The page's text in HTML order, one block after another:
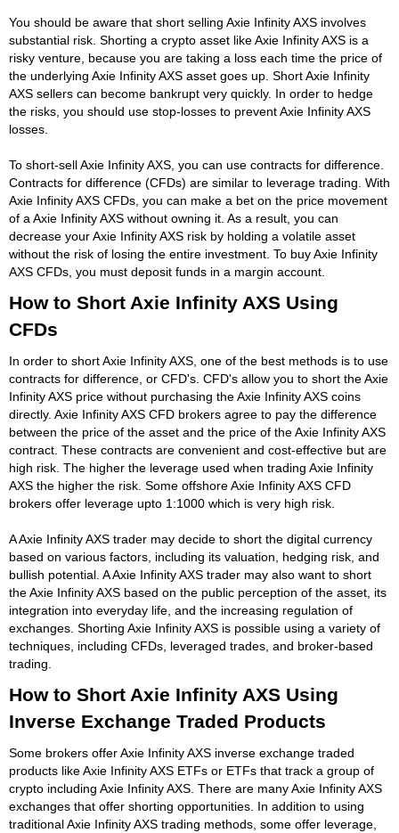
You should be aware that short selling Axie Infinity AXS involves
substantial risk. Shorting a crypto asset like Axie Infinity AXS is a
risky venture, because you are taking a loss each time the price of
the underlying Axie Infinity AXS asset goes up. Short Axie Infinity
AXS sellers can become bankrupt very quickly. In order to hedge
the risks, you should use stop-losses to prevent Axie Infinity AXS
losses.
To short-sell Axie Infinity AXS, you can use contracts for difference.
Contracts for difference (CFDs) are similar to leverage trading. With
Axie Infinity AXS CFDs, you can make a bet on the price movement
of a Axie Infinity AXS without owning it. As a result, you can
decrease your Axie Infinity AXS risk by holding a volatile asset
without the risk of losing the entire investment. To buy Axie Infinity
AXS CFDs, you must deposit funds in a margin account.
How to Short Axie Infinity AXS Using
CFDs
In order to short Axie Infinity AXS, one of the best methods is to use
contracts for difference, or CFD's. CFD's allow you to short the Axie
Infinity AXS price without purchasing the Axie Infinity AXS coins
directly. Axie Infinity AXS CFD brokers agree to pay the difference
between the price of the asset and the price of the Axie Infinity AXS
contract. These contracts are convenient and cost-effective but are
high risk. The higher the leverage used when trading Axie Infinity
AXS the higher the risk. Some offshore Axie Infinity AXS CFD
brokers offer leverage upto 1:1000 which is very high risk.
A Axie Infinity AXS trader may decide to short the digital currency
based on various factors, including its valuation, hedging risk, and
bullish potential. A Axie Infinity AXS trader may also want to short
the Axie Infinity AXS based on the public perception of the asset, its
integration into everyday life, and the increasing regulation of
exchanges. Shorting Axie Infinity AXS is possible using a variety of
techniques, including CFDs, leveraged trades, and broker-based
trading.
How to Short Axie Infinity AXS Using
Inverse Exchange Traded Products
Some brokers offer Axie Infinity AXS inverse exchange traded
products like Axie Infinity AXS ETFs or ETFs that track a group of
crypto including Axie Infinity AXS. There are many Axie Infinity AXS
exchanges that offer shorting opportunities. In addition to using
traditional Axie Infinity AXS trading methods, some offer leverage,